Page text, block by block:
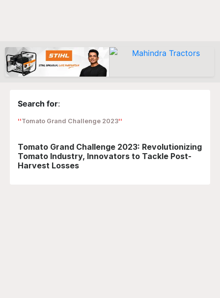
Search for:
Tomato Grand Challenge 2023
Tomato Grand Challenge 2023: Revolutionizing
Tomato Industry, Innovators to Tackle Post-
Harvest Losses